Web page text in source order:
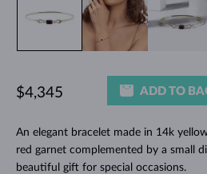
An elegant bracelet made in 14k
red garnet complemented by a small
beautiful gift for special occasions.
$4,345 ADD TO